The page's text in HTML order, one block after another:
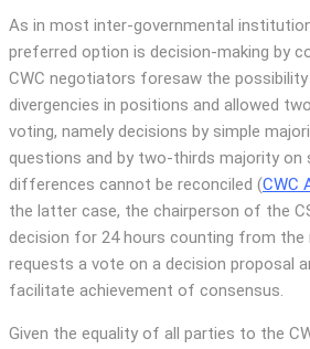
As in most inter-governmental
preferred option is decision-making by
CWC negotiators foresaw the
divergencies in positions and allowed
voting, namely decisions by simple
questions and by two-thirds majority on
differences cannot be reconciled (CWC
the latter case, the chairperson of the
decision for 24 hours counting from
requests a vote on a decision proposal
facilitate achievement of consensus.
Given the equality of all parties to the